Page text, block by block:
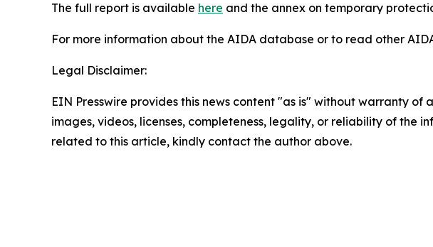
The full report is available here and the annex on temporary
For more information about the AIDA database or to read other
Legal Disclaimer:
EIN Presswire provides this news content "as is" without warranty
images, videos, licenses, completeness, legality, or reliability of the
related to this article, kindly contact the author above.